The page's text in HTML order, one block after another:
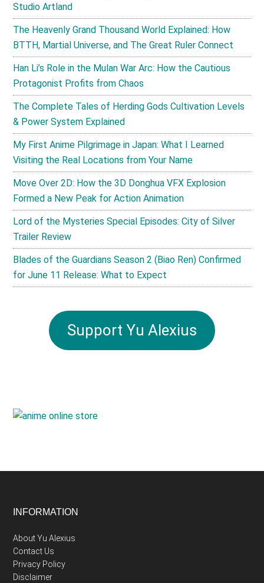
Studio Artland
The Heavenly Grand Thousand World Explained: How
BTTH, Martial Universe, and The Great Ruler Connect
Han Li’s Role in the Mulan War Arc: How the Cautious
Protagonist Profits from Chaos
The Complete Tales of Herding Gods Cultivation Levels
& Power System Explained
My First Anime Pilgrimage in Japan: What I Learned
Visiting the Real Locations from Your Name
Move Over 2D: How the 3D Donghua VFX Explosion
Formed a New Peak for Action Animation
Lord of the Mysteries Special Episodes: City of Silver
Trailer Review
Blades of the Guardians Season 2 (Biao Ren) Confirmed
for June 11 Release: What to Expect
Support Yu Alexius
Footer
INFORMATION
About Yu Alexius
Contact Us
Privacy Policy
Disclaimer